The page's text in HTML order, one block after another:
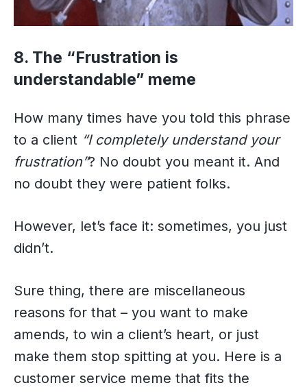
8. The “Frustration is
understandable” meme
How many times have you told this phrase
to a client “I completely understand your
frustration”? No doubt you meant it. And
no doubt they were patient folks.
However, let’s face it: sometimes, you just
didn’t.
Sure thing, there are miscellaneous
reasons for that – you want to make
amends, to win a client’s heart, or just
make them stop spitting at you. Here is a
customer service meme that fits the